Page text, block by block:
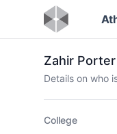
Zahir Porter
Details on who
College